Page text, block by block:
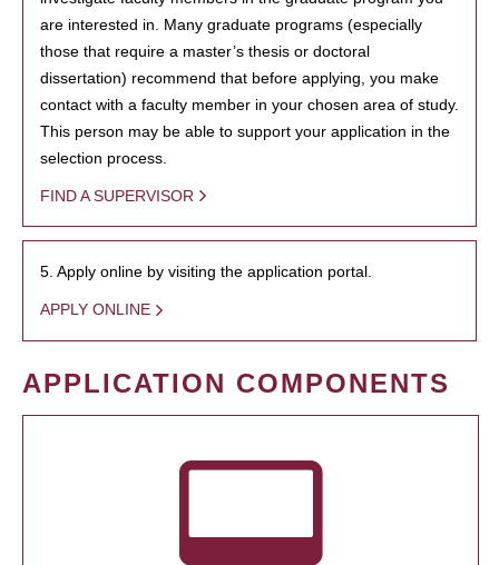
are interested in. Many graduate programs (especially
those that require a master’s thesis or doctoral
dissertation) recommend that before applying, you make
contact with a faculty member in your chosen area of study.
This person may be able to support your application in the
selection process.
FIND A SUPERVISOR
5. Apply online by visiting the application portal.
APPLY ONLINE
APPLICATION COMPONENTS